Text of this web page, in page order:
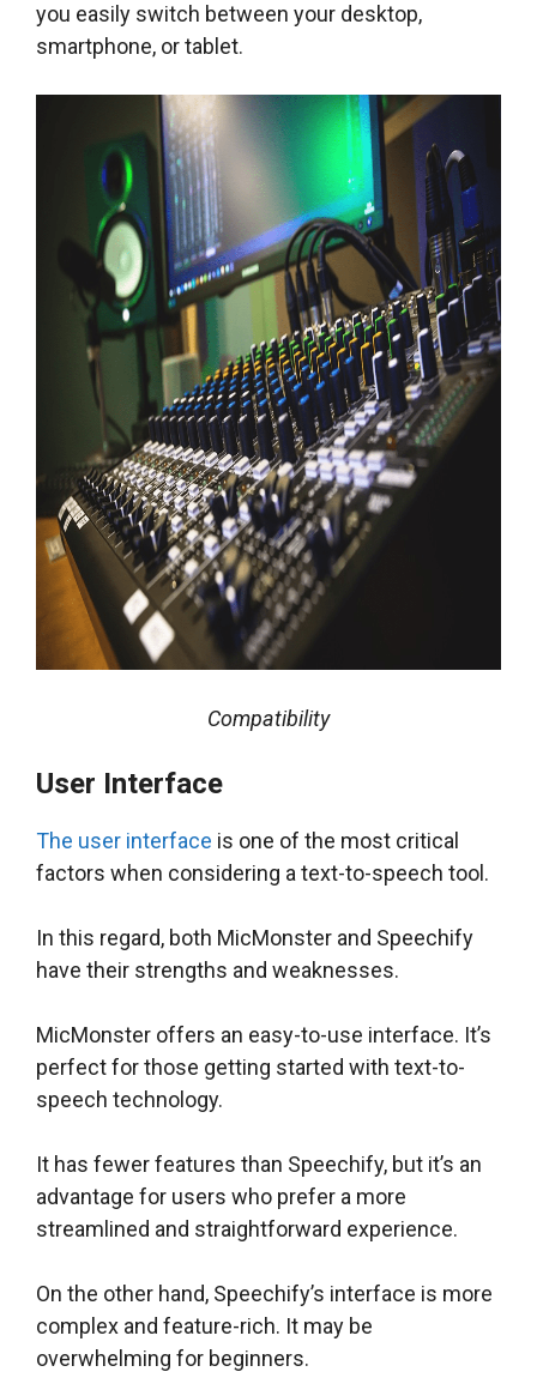
you easily switch between your desktop,
smartphone, or tablet.
Compatibility
User Interface
The user interface is one of the most critical
factors when considering a text-to-speech tool.
In this regard, both MicMonster and Speechify
have their strengths and weaknesses.
MicMonster offers an easy-to-use interface. It’s
perfect for those getting started with text-to-
speech technology.
It has fewer features than Speechify, but it’s an
advantage for users who prefer a more
streamlined and straightforward experience.
On the other hand, Speechify’s interface is more
complex and feature-rich. It may be
overwhelming for beginners.